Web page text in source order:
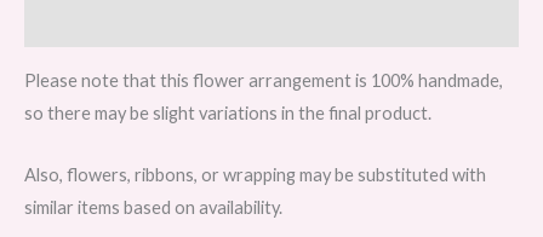
Please note that this flower arrangement is 100% handmade,
so there may be slight variations in the final product.
Also, flowers, ribbons, or wrapping may be substituted with
similar items based on availability.